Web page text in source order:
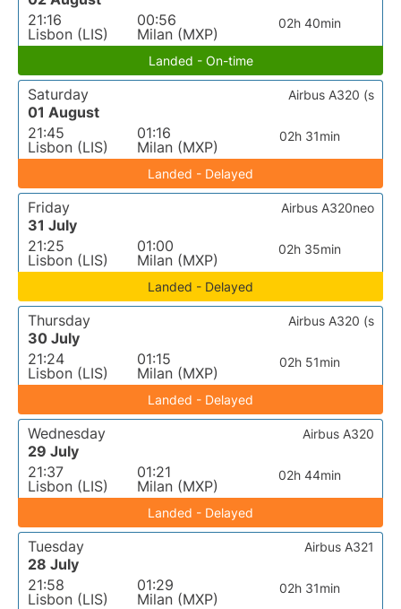
21:16
Lisbon (LIS)
00:56
Milan (MXP)
02h 40min
Landed - On-time
Saturday
01 August
21:45
Lisbon (LIS)
01:16
Milan (MXP)
02h 31min
Airbus A320 (s
Landed - Delayed
Friday
31 July
21:25
Lisbon (LIS)
01:00
Milan (MXP)
02h 35min
Airbus A320neo
Landed - Delayed
Thursday
30 July
21:24
Lisbon (LIS)
01:15
Milan (MXP)
02h 51min
Airbus A320 (s
Landed - Delayed
Wednesday
29 July
21:37
Lisbon (LIS)
01:21
Milan (MXP)
02h 44min
Airbus A320
Landed - Delayed
Tuesday
28 July
21:58
Lisbon (LIS)
01:29
Milan (MXP)
02h 31min
Airbus A321